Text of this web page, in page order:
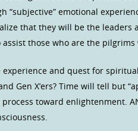
“subjective” emotional
that they will be the
assist those who are the pilgrims
experience and quest for
Gen X’ers? Time will tell but
toward enlightenment.